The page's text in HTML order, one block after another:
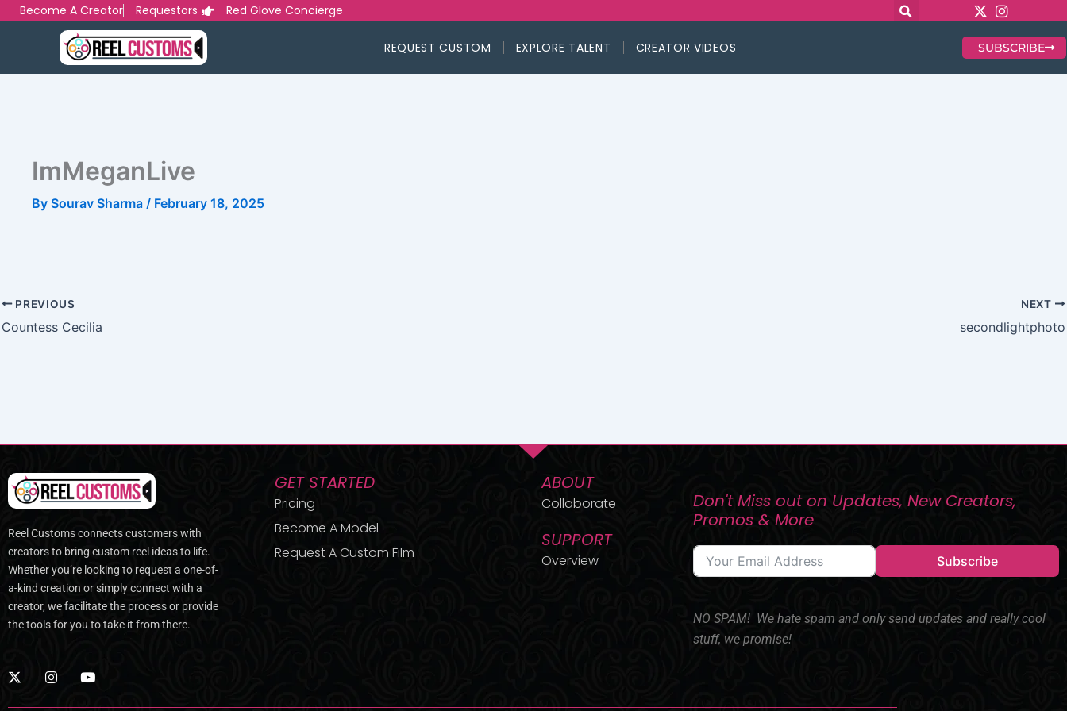
SkipBecome A Creator Requestors Red Glove Concierge
REQUEST CUSTOM EXPLORE TALENT CREATOR VIDEOS SUBSCRIBE
ImMeganLive
By Sourav Sharma / February 18, 2025
PREVIOUS
Countess Cecilia
NEXT
secondlightphoto
Reel Customs connects customers with
creators to bring custom reel ideas to life.
Whether you’re looking to request a one-of-
a-kind creation or simply connect with a
creator, we facilitate the process or provide
the tools for you to take it from there.
X
-
I
n
Y
GET STARTED
Pricing
Become A Model
Request A Custom Film
ABOUT
Collaborate
SUPPORT
Overview
Don't Miss out on Updates, New Creators,
Promos & More
Subscribe
NO SPAM! We hate spam and only send updates and really cool
stuff, we promise!